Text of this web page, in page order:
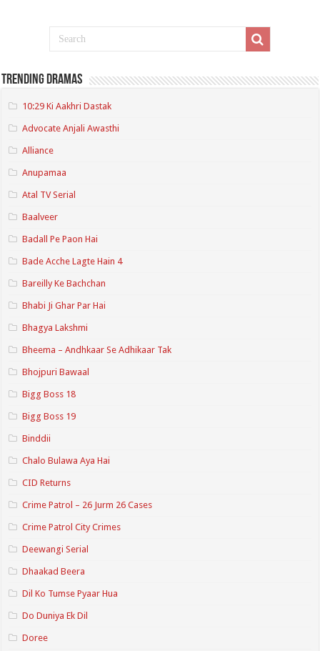
Trending Dramas
10:29 Ki Aakhri Dastak
Advocate Anjali Awasthi
Alliance
Anupamaa
Atal TV Serial
Baalveer
Badall Pe Paon Hai
Bade Acche Lagte Hain 4
Bareilly Ke Bachchan
Bhabi Ji Ghar Par Hai
Bhagya Lakshmi
Bheema – Andhkaar Se Adhikaar Tak
Bhojpuri Bawaal
Bigg Boss 18
Bigg Boss 19
Binddii
Chalo Bulawa Aya Hai
CID Returns
Crime Patrol – 26 Jurm 26 Cases
Crime Patrol City Crimes
Deewangi Serial
Dhaakad Beera
Dil Ko Tumse Pyaar Hua
Do Duniya Ek Dil
Doree